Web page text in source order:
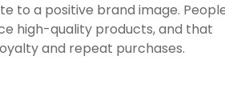
to a positive brand image.
high-quality products, and that
and repeat purchases.